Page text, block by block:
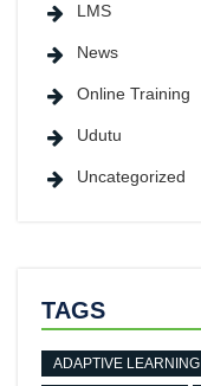
LMS
News
Online Training
Udutu
Uncategorized
TAGS
ADAPTIVE LEARNING